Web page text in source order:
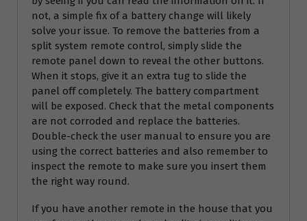
not, a simple fix of a battery change will likely
solve your issue. To remove the batteries from a
split system remote control, simply slide the
remote panel down to reveal the other buttons.
When it stops, give it an extra tug to slide the
panel off completely. The battery compartment
will be exposed. Check that the metal components
are not corroded and replace the batteries.
Double-check the user manual to ensure you are
using the correct batteries and also remember to
inspect the remote to make sure you insert them
the right way round.
If you have another remote in the house that you